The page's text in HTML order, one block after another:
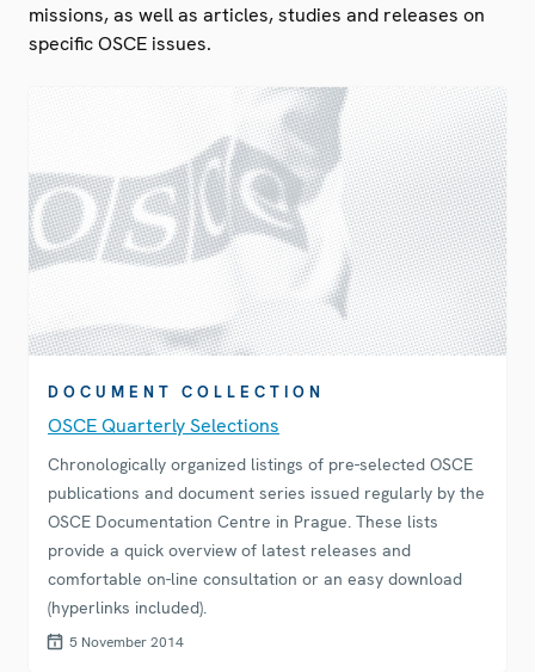
missions, as well as articles, studies and releases on
specific OSCE issues.
DOCUMENT COLLECTION
OSCE Quarterly Selections
Chronologically organized listings of pre-selected OSCE
publications and document series issued regularly by the
OSCE Documentation Centre in Prague. These lists
provide a quick overview of latest releases and
comfortable on-line consultation or an easy download
(hyperlinks included).
5 November 2014